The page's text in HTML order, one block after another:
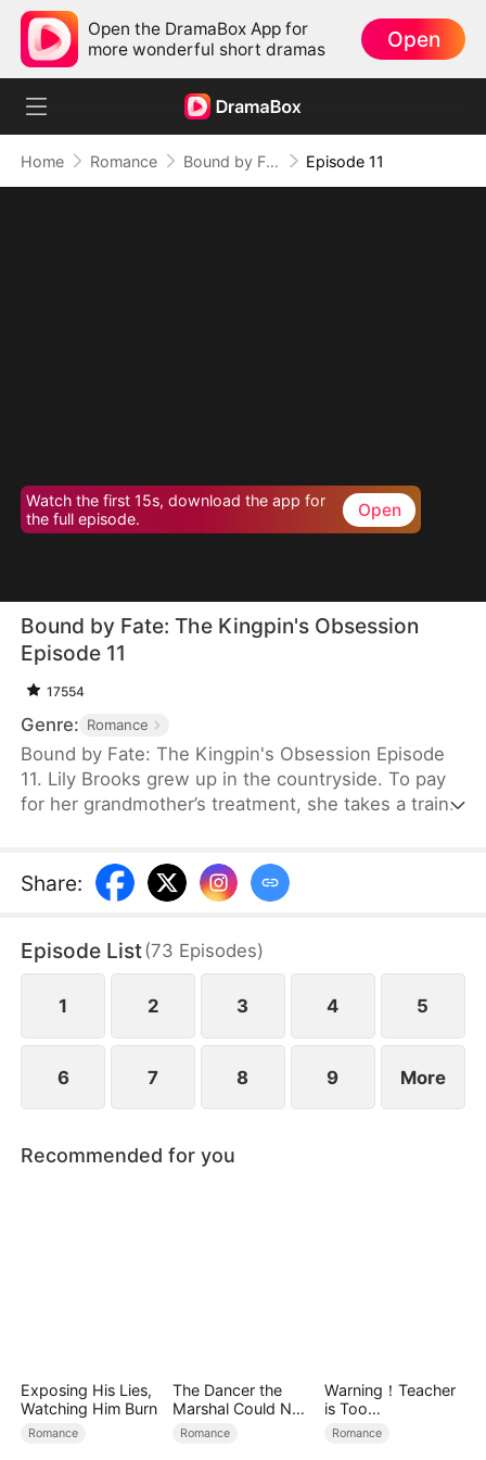
Open the DramaBox App for
more wonderful short dramas
Open
Home Romance Bound by Fate: The Kingpin's Obsession Episode 11
Watch the first 15s, download the app for
the full episode.
Open
Bound by Fate: The Kingpin's Obsession
Episode 11
17554
Genre: Romance
Bound by Fate: The Kingpin's Obsession Episode
11. Lily Brooks grew up in the countryside. To pay
for her grandmother’s treatment, she takes a train
underworld kingpin wounded in an ambush. That
chance encounter ties their fates together—and
obsessive pursuit that turns both their lives upside
down.
Share:
Episode List(73 Episodes)
1 2 3 4 5
6 7 8 9 More
Recommended for you
Exposing His Lies,
Watching Him Burn
Romance
The Dancer the
Marshal Could Not
Forget
Romance
Warning！Teacher
is Too
Tempting（DUBBE
Romance